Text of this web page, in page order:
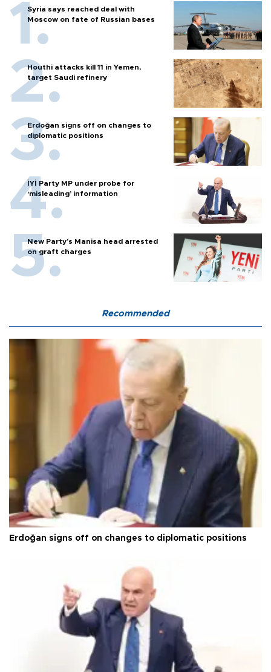
Syria says reached deal with
Moscow on fate of Russian bases
Houthi attacks kill 11 in Yemen,
target Saudi refinery
Erdoğan signs off on changes to
diplomatic positions
İYİ Party MP under probe for
‘misleading’ information
New Party’s Manisa head arrested
on graft charges
Recommended
Erdoğan signs off on changes to diplomatic positions